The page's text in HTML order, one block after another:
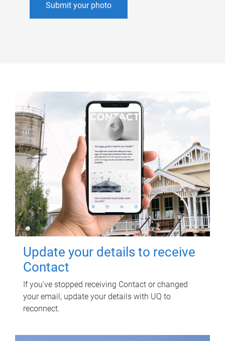
Submit your photo
Update your details to receive
Contact
If you've stopped receiving Contact or changed
your email, update your details with UQ to
reconnect.